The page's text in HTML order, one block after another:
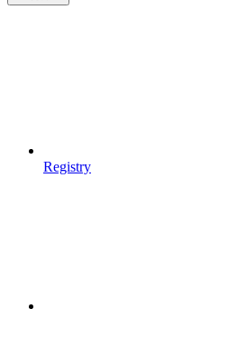
Registry